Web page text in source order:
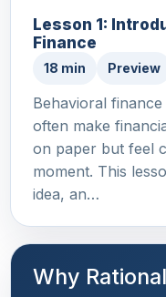
Lesson 1:
Finance
18 min Preview
Behavioral
often make
on paper but feel
moment. This
idea, an…
Why